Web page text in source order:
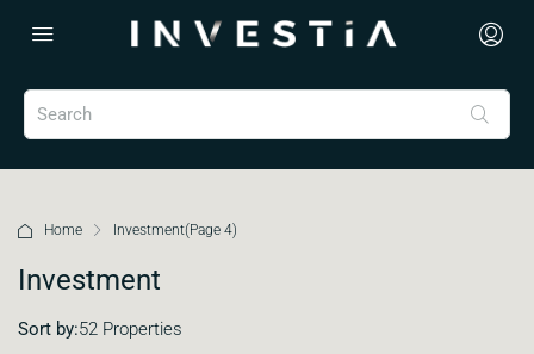
Home Investment(Page 4)
Investment
52 Properties
Sort by: